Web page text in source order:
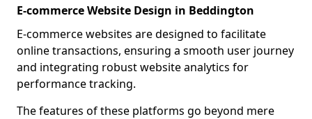
E-commerce Website Design in Beddington
E-commerce websites are designed to facilitate
online transactions, ensuring a smooth user journey
and integrating robust website analytics for
performance tracking.
The features of these platforms go beyond mere